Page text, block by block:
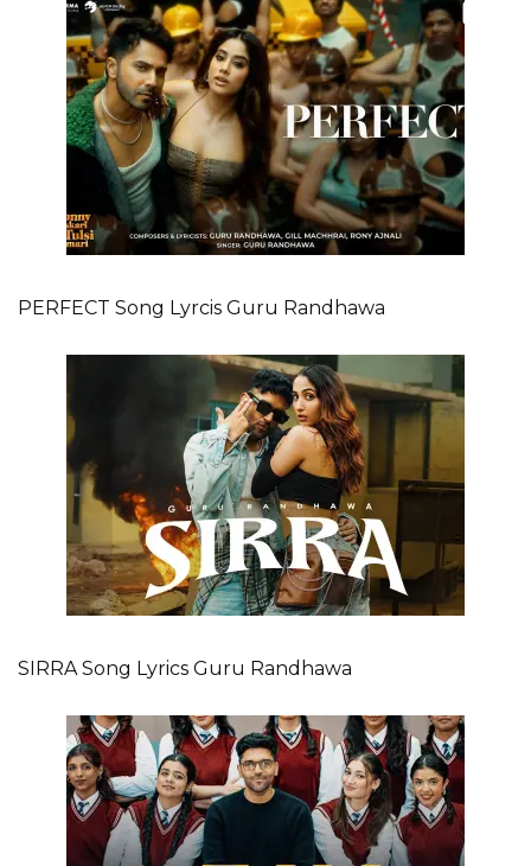
PERFECT Song Lyrcis Guru Randhawa
SIRRA Song Lyrics Guru Randhawa